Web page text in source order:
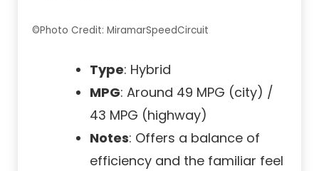
©Photo Credit: MiramarSpeedCircuit
Type: Hybrid
MPG: Around 49 MPG (city) /
43 MPG (highway)
Notes: Offers a balance of
efficiency and the familiar feel